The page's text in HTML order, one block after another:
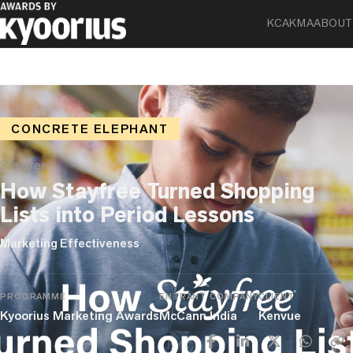
KCAKMAABOUT
CONCRETE ELEPHANT
Stayfree
How Stayfree Turned Shopping
Lists into Period Lessons
Marketing Effectiveness
PROGRAMME
Kyoorius Marketing Awards
ENTRANT COMPANY
McCann India
CLIENT
Kenvue